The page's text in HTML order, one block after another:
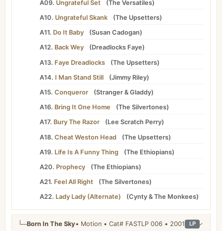
A09. Ungrateful Set (The Versatiles)
A10. Ungrateful Skank (The Upsetters)
A11. Do It Baby (Susan Cadogan)
A12. Back Wey (Dreadlocks Faye)
A13. Faye Dreadlocks (The Upsetters)
A14. I Man Stand Still (Jimmy Riley)
A15. Conqueror (Stranger &Gladdy)
A16. Bring It One Home (The Silvertones)
A17. Bury The Razor (Lee Scratch Perry)
A18. Cheat Weston Head (The Upsetters)
A19. Life Is A Funny Thing (The Ethiopians)
A20. Prophecy (The Ethiopians)
A21. Feel All Right (The Silvertones)
A22. Lady Lady (Alternate) (Cynty &The Monkees)
└─Born In The Sky • Motion • Cat# FASTLP 006 • 2001 LP